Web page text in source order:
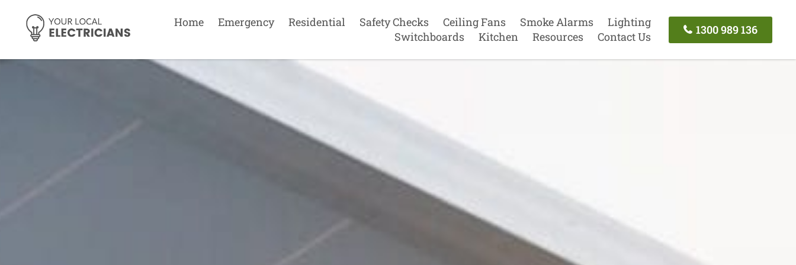
Home Emergency Residential Safety Checks Ceiling Fans Smoke Alarms
Lighting
Switchboards
Kitchen Resources Contact Us
1300 989 136